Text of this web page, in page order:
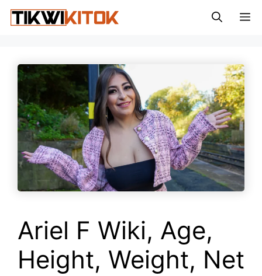
Skip
to
Ariel F Wiki, Age,
Height, Weight, Net